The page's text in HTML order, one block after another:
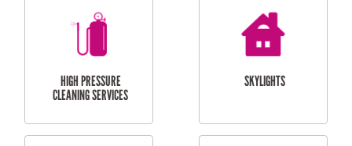
BALCONY REPAIRS
ODD JOBS
HANDYMAN